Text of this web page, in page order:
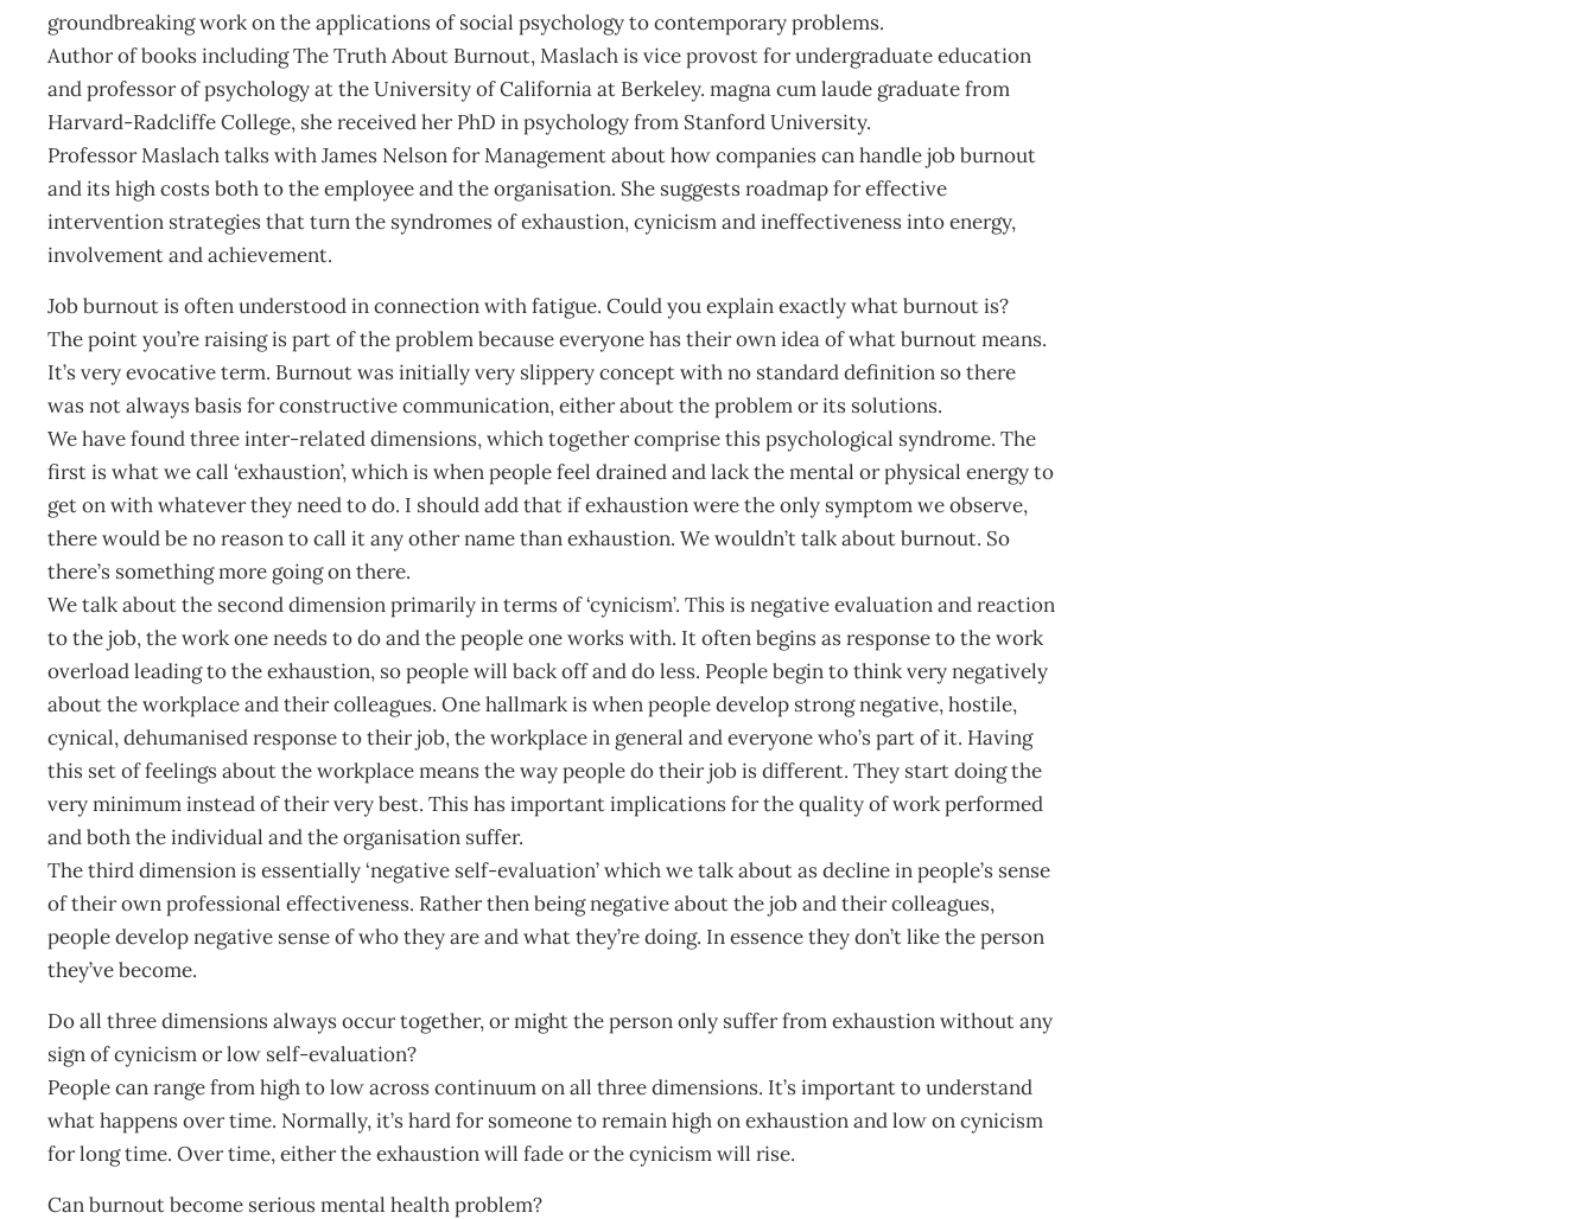
groundbreaking work on the applications of social psychology to contemporary problems.
Author of books including The Truth About Burnout, Maslach is vice provost for undergraduate education
and professor of psychology at the University of California at Berkeley. magna cum laude graduate from
Harvard-Radcliffe College, she received her PhD in psychology from Stanford University.
Professor Maslach talks with James Nelson for Management about how companies can handle job burnout
and its high costs both to the employee and the organisation. She suggests roadmap for effective
intervention strategies that turn the syndromes of exhaustion, cynicism and ineffectiveness into energy,
involvement and achievement.
Job burnout is often understood in connection with fatigue. Could you explain exactly what burnout is?
The point you’re raising is part of the problem because everyone has their own idea of what burnout means.
It’s very evocative term. Burnout was initially very slippery concept with no standard definition so there
was not always basis for constructive communication, either about the problem or its solutions.
We have found three inter-related dimensions, which together comprise this psychological syndrome. The
first is what we call ‘exhaustion’, which is when people feel drained and lack the mental or physical energy to
get on with whatever they need to do. I should add that if exhaustion were the only symptom we observe,
there would be no reason to call it any other name than exhaustion. We wouldn’t talk about burnout. So
there’s something more going on there.
We talk about the second dimension primarily in terms of ‘cynicism’. This is negative evaluation and reaction
to the job, the work one needs to do and the people one works with. It often begins as response to the work
overload leading to the exhaustion, so people will back off and do less. People begin to think very negatively
about the workplace and their colleagues. One hallmark is when people develop strong negative, hostile,
cynical, dehumanised response to their job, the workplace in general and everyone who’s part of it. Having
this set of feelings about the workplace means the way people do their job is different. They start doing the
very minimum instead of their very best. This has important implications for the quality of work performed
and both the individual and the organisation suffer.
The third dimension is essentially ‘negative self-evaluation’ which we talk about as decline in people’s sense
of their own professional effectiveness. Rather then being negative about the job and their colleagues,
people develop negative sense of who they are and what they’re doing. In essence they don’t like the person
they’ve become.
Do all three dimensions always occur together, or might the person only suffer from exhaustion without any
sign of cynicism or low self-evaluation?
People can range from high to low across continuum on all three dimensions. It’s important to understand
what happens over time. Normally, it’s hard for someone to remain high on exhaustion and low on cynicism
for long time. Over time, either the exhaustion will fade or the cynicism will rise.
Can burnout become serious mental health problem?